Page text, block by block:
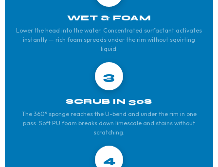
WET & FOAM
Lower the head into the water. Concentrated surfactant activates
instantly — rich foam spreads under the rim without squirting
liquid.
3
SCRUB IN 30S
The 360° sponge reaches the U-bend and under the rim in one
pass. Soft PU foam breaks down limescale and stains without
scratching.
4